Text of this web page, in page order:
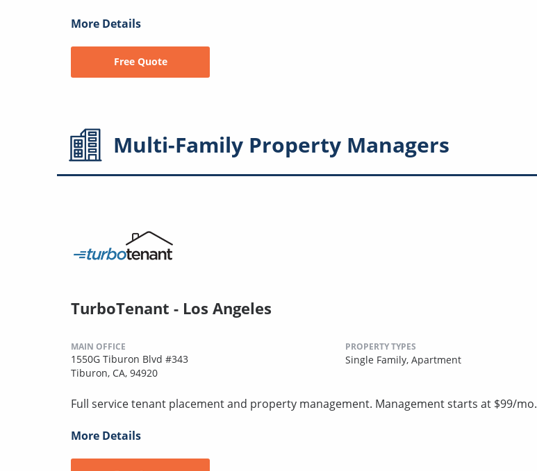
More Details
Free Quote
Multi-Family Property Managers
TurboTenant - Los Angeles
MAIN OFFICE
1550G Tiburon Blvd #343
Tiburon, CA, 94920
PROPERTY TYPES
Single Family, Apartment
Full service tenant placement and property management. Management starts at $99/mo.
More Details